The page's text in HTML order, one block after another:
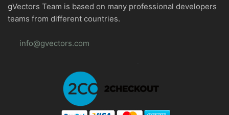
gVectors Team is based on many professional developers
teams from different countries.
info@gvectors.com